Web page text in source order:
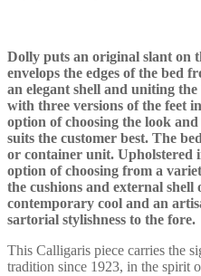
Dolly puts an original slant on
envelops the edges of the bed
an elegant shell and uniting
with three versions of the feet
option of choosing the look
suits the customer best. The
or container unit. Upholstered
option of choosing from a
the cushions and external
contemporary cool and an
sartorial stylishness to the fore.
This Calligaris piece carries the
tradition since 1923, in the spirit